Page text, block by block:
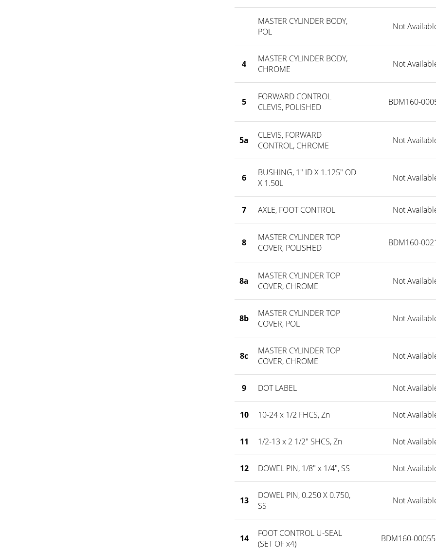
MASTER CYLINDER BODY,
POL
Not
4
MASTER CYLINDER BODY,
CHROME
Not
5
FORWARD CONTROL
CLEVIS, POLISHED
BDM160-
5a
CLEVIS, FORWARD
CONTROL, CHROME
Not
6
BUSHING, 1" ID X 1.125" OD
X 1.50L
Not
7 AXLE, FOOT CONTROL Not
8
MASTER CYLINDER TOP
COVER, POLISHED
BDM160-
8a
MASTER CYLINDER TOP
COVER, CHROME
Not
8b
MASTER CYLINDER TOP
COVER, POL
Not
8c
MASTER CYLINDER TOP
COVER, CHROME
Not
9 DOT LABEL Not
10 10-24 x 1/2 FHCS, Zn Not
11 1/2-13 x 2 1/2" SHCS, Zn Not
12 DOWEL PIN, 1/8" x 1/4", SS Not
13
DOWEL PIN, 0.250 X 0.750,
SS
Not
14
FOOT CONTROL U-SEAL
(SET OF x4)
BDM160-